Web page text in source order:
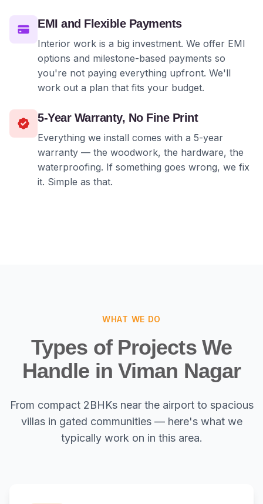
EMI and Flexible Payments
Interior work is a big investment. We offer EMI
options and milestone-based payments so
you're not paying everything upfront. We'll
work out a plan that fits your budget.
5-Year Warranty, No Fine Print
Everything we install comes with a 5-year
warranty — the woodwork, the hardware, the
waterproofing. If something goes wrong, we fix
it. Simple as that.
WHAT WE DO
Types of Projects We
Handle in Viman Nagar
From compact 2BHKs near the airport to spacious
villas in gated communities — here's what we
typically work on in this area.